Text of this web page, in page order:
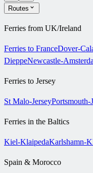
Routes
Ferries from UK/Ireland
Ferries to FranceDover-
DieppeNewcastle-
Ferries to Jersey
St Malo-JerseyPortsmouth-
Ferries in the Baltics
Kiel-KlaipedaKarlshamn-
Spain & Morocco